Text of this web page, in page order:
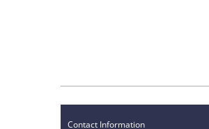
Contact Information